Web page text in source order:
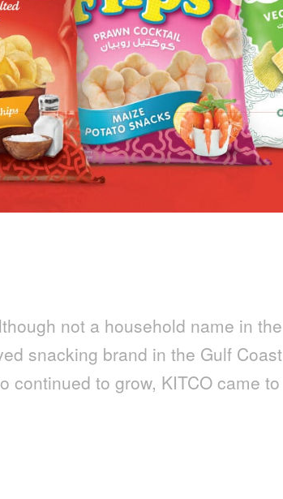
not a household name in the
snacking brand in the Gulf Coast
continued to grow, KITCO came to